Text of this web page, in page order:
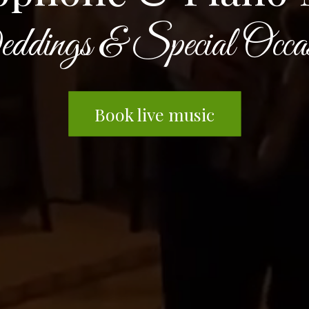
& Special
Book live music